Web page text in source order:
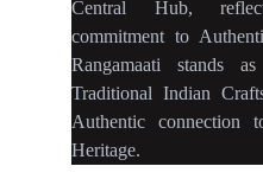
Central Hub,
commitment to
Rangamaati stands
Traditional Indian
Authentic connection
Heritage.